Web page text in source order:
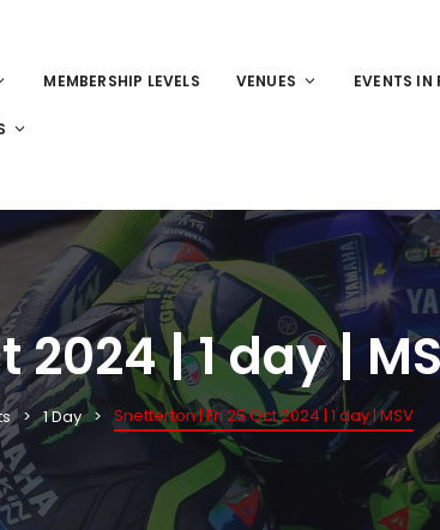
MEMBERSHIP LEVELS VENUES EVENTS IN
2024 | 1 day |
1 Day Snetterton | Fri 25 Oct 2024 | 1 day | MSV